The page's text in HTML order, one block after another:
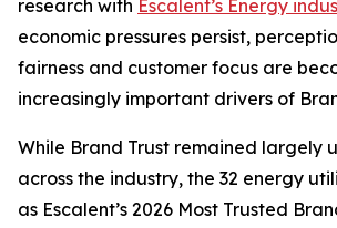
research with Escalent’s Energy
economic pressures persist,
fairness and customer focus are
increasingly important drivers of
While Brand Trust remained largely
across the industry, the 32 energy
as Escalent’s 2026 Most Trusted